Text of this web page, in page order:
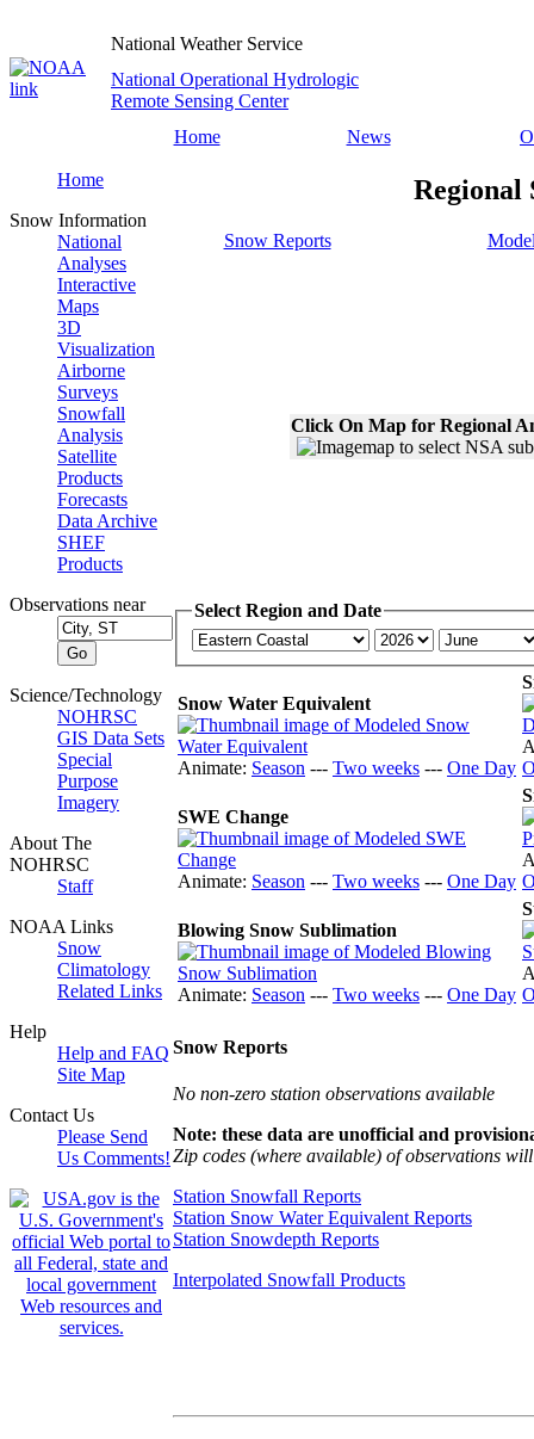
National Weather Service
National Operational Hydrologic
Remote Sensing Center
Home
News
Home
Snow Information
National
Analyses
Interactive
Maps
3D
Visualization
Airborne
Surveys
Snowfall
Analysis
Satellite
Products
Forecasts
Data Archive
SHEF
Products
Observations near
Science/Technology
NOHRSC
GIS Data Sets
Special
Purpose
Imagery
About The
NOHRSC
Staff
NOAA Links
Snow
Climatology
Related Links
Help
Help and FAQ
Site Map
Contact Us
Please Send
Us Comments!
Regional
Snow Reports
Click On Map for Regional
Select Region and Date
Snow Water Equivalent
Animate: Season --- Two weeks --- One Day
SWE Change
Animate: Season --- Two weeks --- One Day
Blowing Snow Sublimation
Animate: Season --- Two weeks --- One Day
Snow Reports
No non-zero station observations available
Note: these data are unofficial and
Zip codes (where available) of observations
Station Snowfall Reports
Station Snow Water Equivalent Reports
Station Snowdepth Reports
Interpolated Snowfall Products